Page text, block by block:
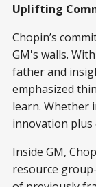
Uplifting
Chopin’s
GM's walls.
father and
emphasized
learn. Whether
innovation plus
Inside GM,
resource